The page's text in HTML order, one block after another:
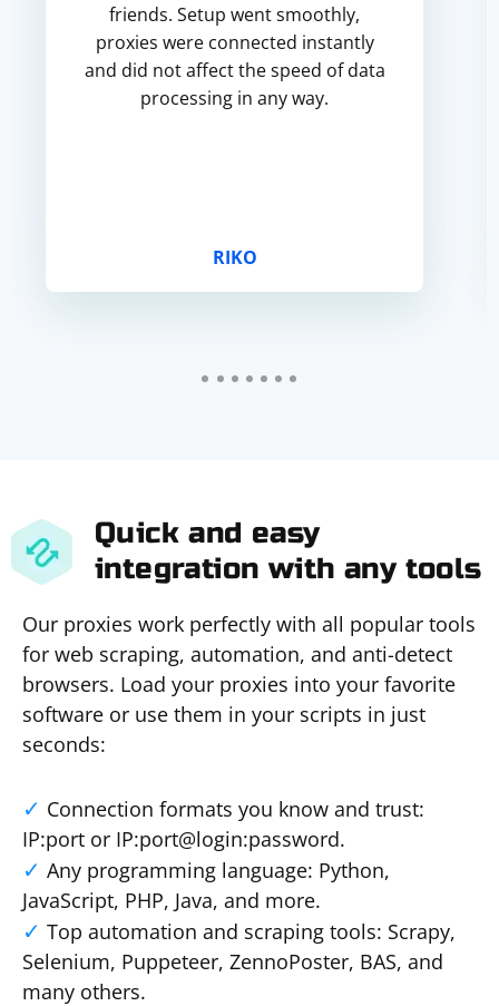
friends. Setup went smoothly,
proxies were connected instantly
and did not affect the speed of data
processing in any way.
RIKO
Quick and easy
integration with any tools
Our proxies work perfectly with all popular tools
for web scraping, automation, and anti-detect
browsers. Load your proxies into your favorite
software or use them in your scripts in just
seconds:
Connection formats you know and trust:
IP:port or IP:port@login:password.
Any programming language: Python,
JavaScript, PHP, Java, and more.
Top automation and scraping tools: Scrapy,
Selenium, Puppeteer, ZennoPoster, BAS, and
many others.